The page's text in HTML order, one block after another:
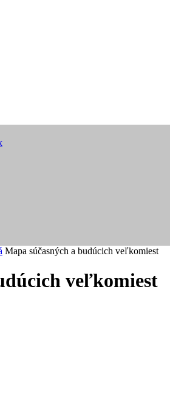
Mapa súčasných a budúcich veľkomiest
veľkomiest